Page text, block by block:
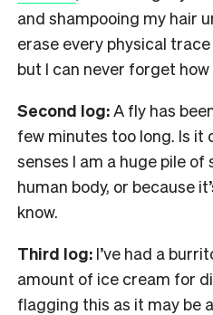
and shampooing my hair
erase every physical
but I can never forget
Second log: A fly has
few minutes too long. Is it
senses I am a huge pile
human body, or because
know.
Third log: I’ve had a
amount of ice cream for
flagging this as it may be